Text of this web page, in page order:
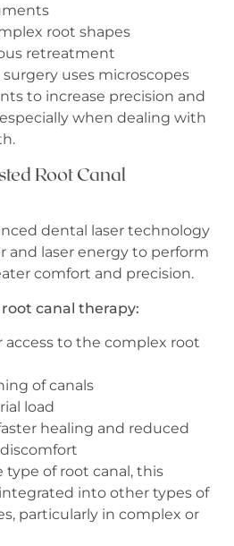
root shapes
retreatment
uses microscopes
to increase precision and
when dealing with
Root Canal
dental laser technology
and laser energy to perform
comfort and precision.
canal therapy:
access to the complex root
of canals
load
healing and reduced
type of root canal, this
into other types of
particularly in complex or